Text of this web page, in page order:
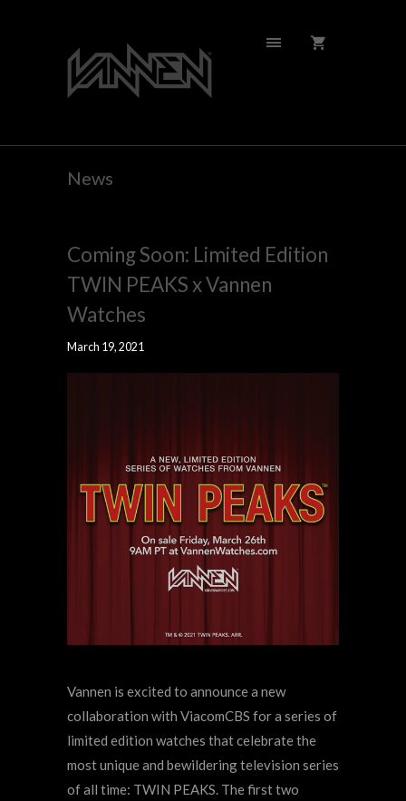
News
Coming Soon: Limited Edition
TWIN PEAKS x Vannen
Watches
March 19, 2021
Vannen is excited to announce a new
collaboration with ViacomCBS for a series of
limited edition watches that celebrate the
most unique and bewildering television series
of all time: TWIN PEAKS. The first two